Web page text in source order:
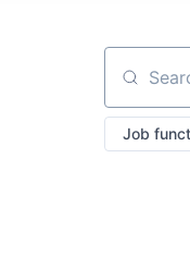
Search
Job